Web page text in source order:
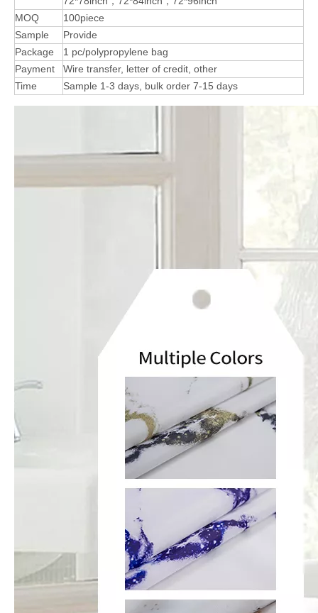
MOQ
100piece
Sample
Provide
Package
1 pc/polypropylene bag
Payment
Wire transfer, letter of credit, other
Time
Sample 1-3 days, bulk order 7-15 days